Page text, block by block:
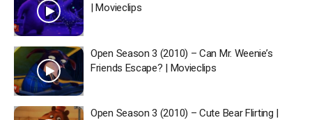
| Movieclips
Open Season 3 (2010) – Can Mr. Weenie’s
Friends Escape? | Movieclips
Open Season 3 (2010) – Cute Bear Flirting |